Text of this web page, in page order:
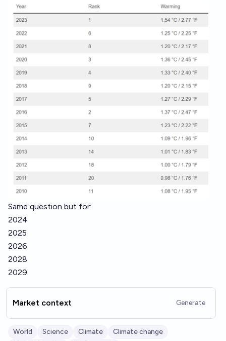
Same question but for:
2024
2025
2026
2028
2029
Market context Generate
World Science Climate
Climate change